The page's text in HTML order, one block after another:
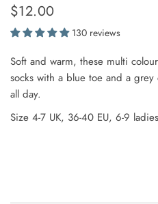
$12.00
130 reviews
Soft and warm, these multi
socks with a blue toe and a
all day.
Size4-7 UK, 36-40 EU, 6-9 ladies